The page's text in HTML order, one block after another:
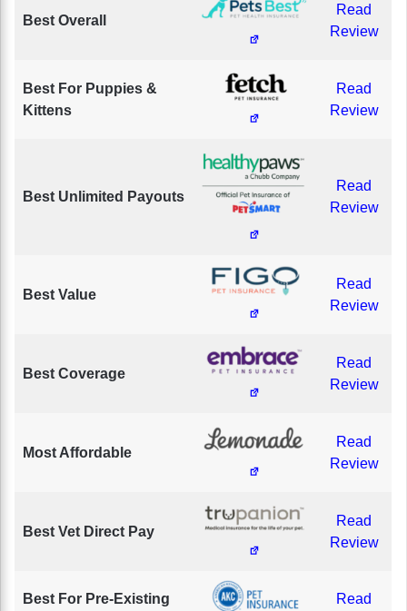
Best Overall
Read
Review
Best For Puppies &
Kittens
Read
Review
Best Unlimited Payouts
Read
Review
Best Value
Read
Review
Best Coverage
Read
Review
Most Affordable
Read
Review
Best Vet Direct Pay
Read
Review
Best For Pre-Existing
Read